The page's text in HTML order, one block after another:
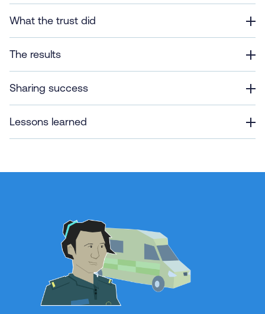
What the trust did
The results
Sharing success
Lessons learned